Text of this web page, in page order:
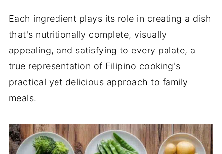
Each ingredient plays its role in creating a dish
that's nutritionally complete, visually
appealing, and satisfying to every palate, a
true representation of Filipino cooking's
practical yet delicious approach to family
meals.